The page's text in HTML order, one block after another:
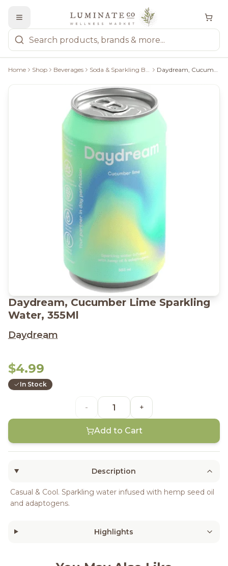
Home Shop Beverages Soda & Sparkling Beverages Daydream, Cucumber Lime Sparkling Water, 355Ml
Daydream, Cucumber Lime Sparkling
Water, 355Ml
Daydream
$4.99
In Stock
- +
Add to Cart
Description
Casual & Cool. Sparkling water infused with hemp seed oil
and adaptogens.
Highlights